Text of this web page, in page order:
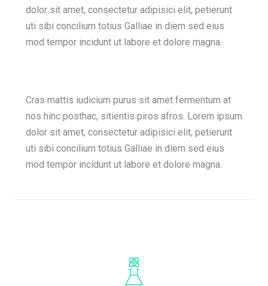
dolor sit amet, consectetur adipisici elit, petierunt
uti sibi concilium totius Galliae in diem sed eius
mod tempor incidunt ut labore et dolore magna.
Cras mattis iudicium purus sit amet fermentum at
nos hinc posthac, sitientis piros afros. Lorem ipsum
dolor sit amet, consectetur adipisici elit, petierunt
uti sibi concilium totius Galliae in diem sed eius
mod tempor incidunt ut labore et dolore magna.